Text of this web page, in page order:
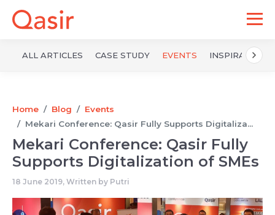
ALL ARTICLES CASE STUDY EVENTS INSPIRATION
Home Blog
Events
Mekari Conference: Qasir Fully Supports Digitaliza...
Mekari Conference: Qasir Fully
Supports Digitalization of SMEs
18 June 2019, Written by Putri